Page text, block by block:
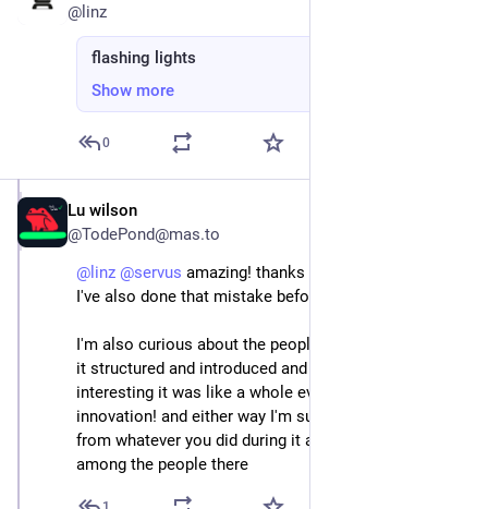
@linz
flashing lights
Show more
0
Lu wilson
@TodePond@mas.to
@ linz @servus amazing! thanks so much for sharing!
I've also done that mistake before haha
I'm also curious about the people side - like how was
it structured and introduced and stuff? because it's
interesting it was like a whole event? so that's a real
innovation! and either way I'm sure we could all learn
from whatever you did during it and the feeling / vibe
among the people there